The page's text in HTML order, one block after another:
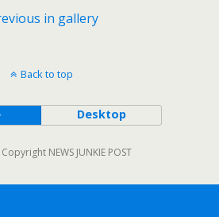
in gallery
Back to top
Desktop
NEWS JUNKIE POST